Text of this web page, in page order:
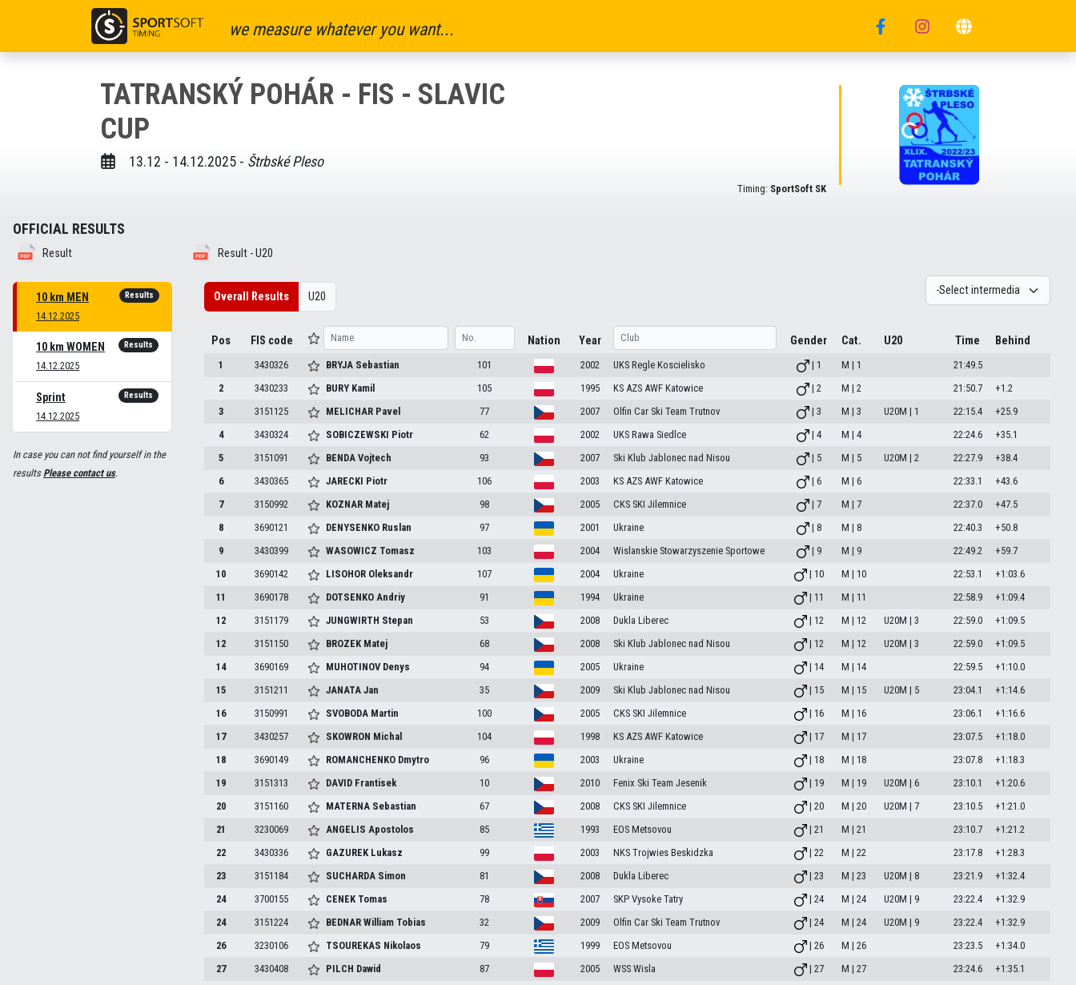
we measure whatever you want...
TATRANSKÝ POHÁR - FIS - SLAVIC
CUP
13.12 - 14.12.2025 - Štrbské Pleso
Timing: SportSoft SK
OFFICIAL RESULTS
Result Result - U20
10 km MEN
14.12.2025
Results
10 km WOMEN
14.12.2025
Results
Sprint
14.12.2025
Results
In case you can not find yourself in the
resultsPlease contact us.
Overall Results U20
Pos FIS code Nation Year Gender Cat. U20 Time Behind
1 3430326 BRYJA Sebastian 101 2002 UKS Regle Koscielisko | 1 M | 1
21:49.5
2
3430233 BURY Kamil 105 1995 KS AZS AWF Katowice | 2 M | 2 21:50.7
+1.2
3
3151125 MELICHAR Pavel 77 2007 Olfin Car Ski Team Trutnov | 3 M | 3 U20M | 1 22:15.4
+25.9
4
3430324 SOBICZEWSKI Piotr 62 2002 UKS Rawa Siedlce | 4 M | 4 22:24.6
+35.1
5
3151091 BENDAVojtech 93 2007 Ski Klub Jablonec nad Nisou | 5 M | 5 U20M | 2 22:27.9
+38.4
6
3430365 JARECKI Piotr 106 2003 KS AZS AWF Katowice | 6 M | 6 22:33.1
+43.6
7
3150992 KOZNAR Matej 98 2005 CKS SKI Jilemnice | 7 M | 7 22:37.0
+47.5
8
3690121 DENYSENKO Ruslan 97 2001 Ukraine | 8 M | 8 22:40.3
+50.8
9
3430399 WASOWICZ Tomasz 103 2004 Wislanskie Stowarzyszenie Sportowe | 9 M | 9 22:49.2
+59.7
10
3690142 LISOHOR Oleksandr 107 2004 Ukraine | 10 M | 10 22:53.1
+1:03.6
11
3690178 DOTSENKOAndriy 91 1994 Ukraine | 11 M | 11 22:58.9
+1:09.4
12
3151179 JUNGWIRTH Stepan 53 2008 Dukla Liberec | 12 M | 12 U20M | 3 22:59.0
+1:09.5
12
3151150 BROZEK Matej 68 2008 Ski Klub Jablonec nad Nisou | 12 M | 12 U20M | 3 22:59.0
+1:09.5
14
3690169 MUHOTINOV Denys 94 2005 Ukraine | 14 M | 14 22:59.5
+1:10.0
15
3151211 JANATAJan 35 2009 Ski Klub Jablonec nad Nisou | 15 M | 15 U20M | 5 23:04.1
+1:14.6
16
3150991 SVOBODA Martin 100 2005 CKS SKI Jilemnice | 16 M | 16 23:06.1
+1:16.6
17
3430257 SKOWRON Michal 104 1998 KS AZS AWF Katowice | 17 M | 17 23:07.5
+1:18.0
18
3690149 ROMANCHENKO Dmytro 96 2003 Ukraine | 18 M | 18 23:07.8
+1:18.3
19
3151313 DAVID Frantisek 10 2010 Fenix Ski Team Jesenik | 19 M | 19 U20M | 6 23:10.1
+1:20.6
20
3151160 MATERNA Sebastian 67 2008 CKS SKI Jilemnice | 20 M | 20 U20M | 7 23:10.5
+1:21.0
21
3230069 ANGELISApostolos 85 1993 EOS Metsovou | 21 M | 21 23:10.7
+1:21.2
22
3430336 GAZUREK Lukasz 99 2003 NKS Trojwies Beskidzka | 22 M | 22 23:17.8
+1:28.3
23
3151184 SUCHARDA Simon 81 2008 Dukla Liberec | 23 M | 23 U20M | 8 23:21.9
+1:32.4
24
3700155 CENEK Tomas 78 2007 SKP Vysoke Tatry | 24 M | 24 U20M | 9 23:22.4
+1:32.9
24
3151224 BEDNARWilliam Tobias 32 2009 Olfin Car Ski Team Trutnov | 24 M | 24 U20M | 9 23:22.4
+1:32.9
26
3230106 TSOUREKAS Nikolaos 79 1999 EOS Metsovou | 26 M | 26 23:23.5
+1:34.0
27
3430408 PILCH Dawid 87 2005 WSS Wisla | 27 M | 27 23:24.6
+1:35.1